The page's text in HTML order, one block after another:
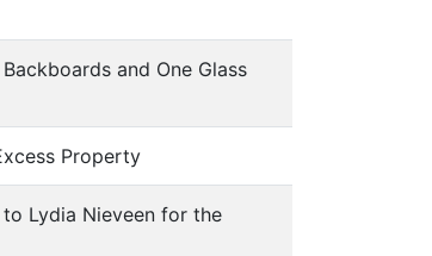
and One Glass
Property
Lydia Nieveen for the